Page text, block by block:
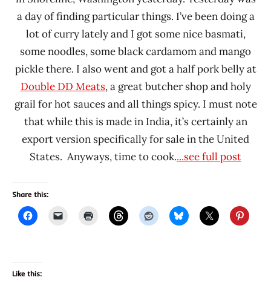
a day of finding particular things. I’ve been doing a
lot of curry lately and I got some nice basmati,
some noodles, some black cardamom and mango
pickle there. I also went and got a half pork belly at
Double DD Meats, a great butcher shop and holy
grail for hot sauces and all things spicy. I must note
that while this is made in India, it’s certainly an
export version specifically for sale in the United
States. Anyways, time to cook....see full post
Share this:
Like this: